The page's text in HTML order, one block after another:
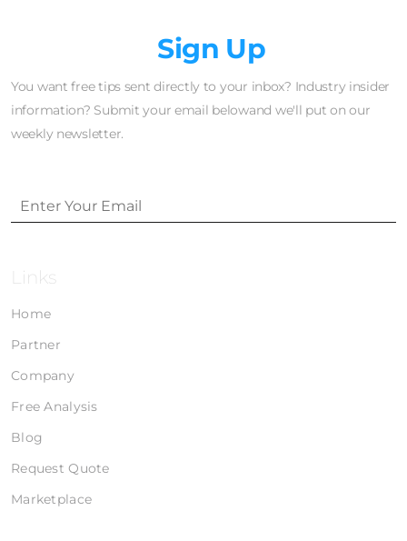
Sign Up
You want free tips sent directly to your inbox? Industry insider
information? Submit your email belowand we'll put on our
weekly newsletter.
Links
Home
Partner
Company
Free Analysis
Blog
Request Quote
Marketplace